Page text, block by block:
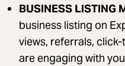
BUSINESS LISTING
business listing on
views, referrals,
are engaging with